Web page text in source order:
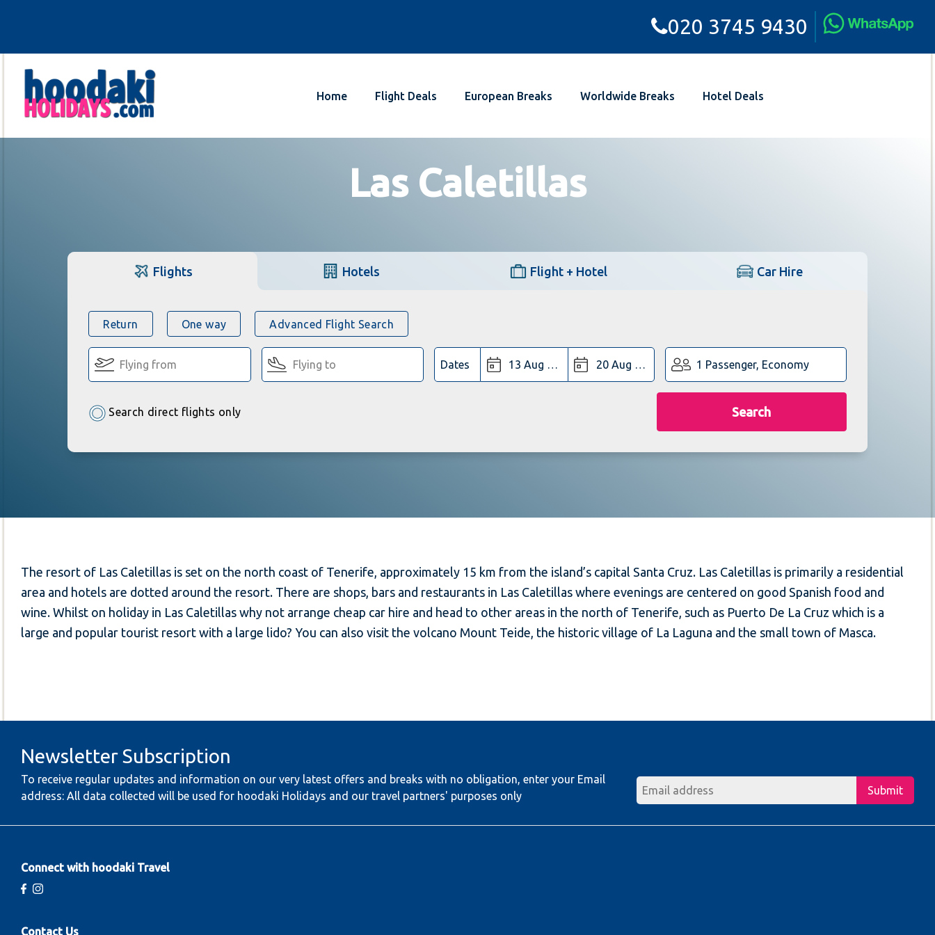
020 3745 9430
Home Flight Deals European Breaks Worldwide Breaks Hotel Deals
Las Caletillas
Flights Hotels Flight + Hotel Car Hire
Return One way Advanced Flight Search
Dates 1 Passenger, Economy
Search direct flights only Search
The resort of Las Caletillas is set on the north coast of Tenerife, approximately 15 km from the island’s capital Santa Cruz. Las Caletillas is primarily a residential
area and hotels are dotted around the resort. There are shops, bars and restaurants in Las Caletillas where evenings are centered on good Spanish food and
wine. Whilst on holiday in Las Caletillas why not arrange cheap car hire and head to other areas in the north of Tenerife, such as Puerto De La Cruz which is a
large and popular tourist resort with a large lido? You can also visit the volcano Mount Teide, the historic village of La Laguna and the small town of Masca.
Newsletter Subscription
To receive regular updates and information on our very latest offers and breaks with no obligation, enter your Email
address: All data collected will be used for hoodaki Holidays and our travel partners' purposes only
Submit
Connect with hoodaki Travel
Contact Us